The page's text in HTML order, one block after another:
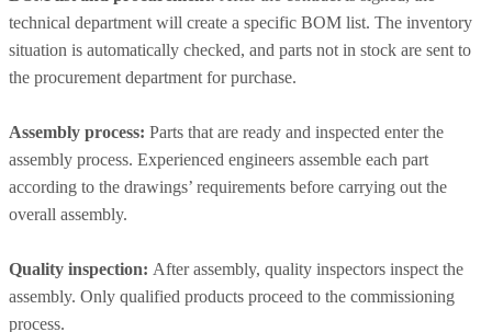
technical department will create a specific BOM list. The inventory
situation is automatically checked, and parts not in stock are sent to
the procurement department for purchase.
Assembly process: Parts that are ready and inspected enter the
assembly process. Experienced engineers assemble each part
according to the drawings’ requirements before carrying out the
overall assembly.
Quality inspection: After assembly, quality inspectors inspect the
assembly. Only qualified products proceed to the commissioning
process.